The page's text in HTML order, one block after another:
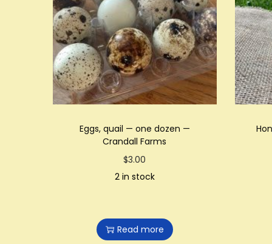
Eggs, quail — one dozen —
Crandall Farms
$3.00
2 in stock
Read more